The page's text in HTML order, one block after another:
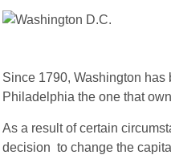
Since 1790, Washington has
Philadelphia the one that
As a result of certain
decision to change the